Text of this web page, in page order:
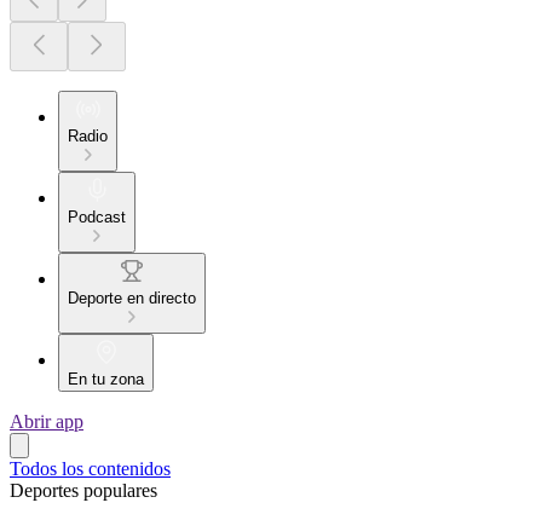
Radio
Podcast
Deporte en directo
En tu zona
Abrir app
Todos los contenidos
Deportes populares